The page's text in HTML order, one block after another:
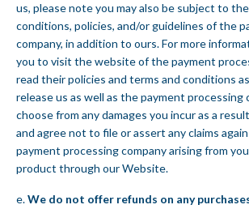
us, please note you may also be subject to
conditions, policies, and/or guidelines of the
company, in addition to ours. For more
you to visit the website of the payment
read their policies and terms and conditions
release us as well as the payment processing
choose from any damages you incur as a
and agree not to file or assert any claims
payment processing company arising from
product through our Website.
e.We do not offer refunds on any